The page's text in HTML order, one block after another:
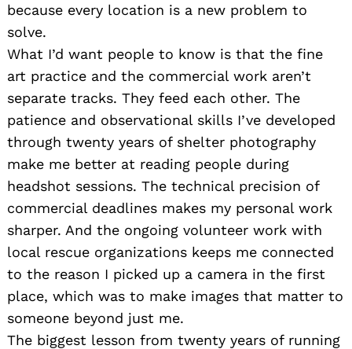
because every location is a new problem to
solve.
What I’d want people to know is that the fine
art practice and the commercial work aren’t
separate tracks. They feed each other. The
patience and observational skills I’ve developed
through twenty years of shelter photography
make me better at reading people during
headshot sessions. The technical precision of
commercial deadlines makes my personal work
sharper. And the ongoing volunteer work with
local rescue organizations keeps me connected
to the reason I picked up a camera in the first
place, which was to make images that matter to
someone beyond just me.
The biggest lesson from twenty years of running
Search